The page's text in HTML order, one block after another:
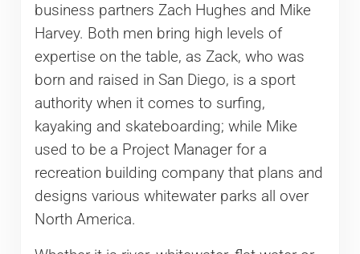
business partners Zach Hughes and Mike
Harvey. Both men bring high levels of
expertise on the table, as Zack, who was
born and raised in San Diego, is a sport
authority when it comes to surfing,
kayaking and skateboarding; while Mike
used to be a Project Manager for a
recreation building company that plans and
designs various whitewater parks all over
North America.